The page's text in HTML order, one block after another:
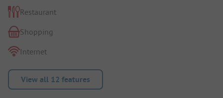
Restaurant
Shopping
Internet
View all 12 features